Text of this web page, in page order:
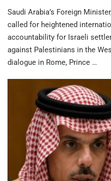
Saudi Arabia’s Foreign
called for heightened
accountability for Israeli
against Palestinians in the
dialogue in Rome, Prince …